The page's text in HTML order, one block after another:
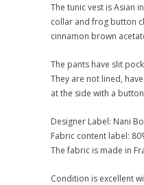
The tunic vest is Asian
collar and frog button
cinnamon brown
The pants have slit
They are not lined,
at the side with a
Designer Label: Nani
Fabric content label:
The fabric is made in
Condition is excellent